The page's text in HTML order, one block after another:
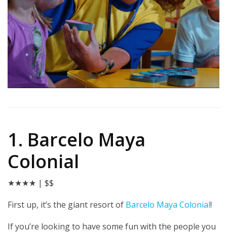
1. Barcelo Maya
Colonial
★★★★ | $$
First up, it’s the giant resort of Barcelo Maya Colonial!
If you’re looking to have some fun with the people you